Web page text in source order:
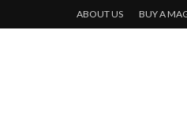
ABOUT US BUY A